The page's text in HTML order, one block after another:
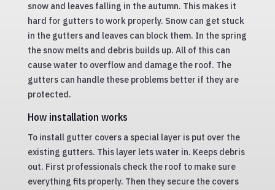
snow and leaves falling in the autumn. This makes it
hard for gutters to work properly. Snow can get stuck
in the gutters and leaves can block them. In the spring
the snow melts and debris builds up. All of this can
cause water to overflow and damage the roof. The
gutters can handle these problems better if they are
protected.
How installation works
To install gutter covers a special layer is put over the
existing gutters. This layer lets water in. Keeps debris
out. First professionals check the roof to make sure
everything fits properly. Then they secure the covers